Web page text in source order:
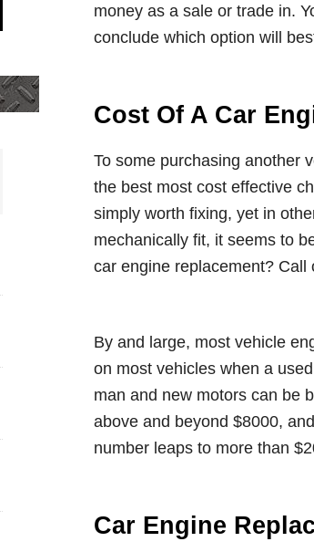
money as a sale or trade in.
conclude which option will
Cost Of A Car
To some purchasing another
the best most cost effective
simply worth fixing, yet in
mechanically fit, it seems to
car engine replacement?
By and large, most vehicle
on most vehicles when a
man and new motors can be
above and beyond $8000,
number leaps to more than
Car Engine